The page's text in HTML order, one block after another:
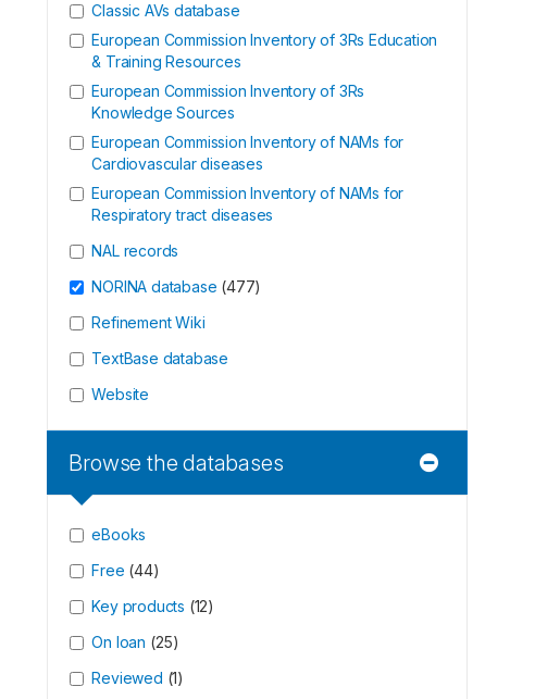
Classic AVs database
European Commission Inventory of 3Rs Education
& Training Resources
European Commission Inventory of 3Rs
Knowledge Sources
European Commission Inventory of NAMs for
Cardiovascular diseases
European Commission Inventory of NAMs for
Respiratory tract diseases
NAL records
NORINA database (477)
Refinement Wiki
TextBase database
Website
Browse the databases
eBooks
Free (44)
Key products (12)
On loan (25)
Reviewed (1)